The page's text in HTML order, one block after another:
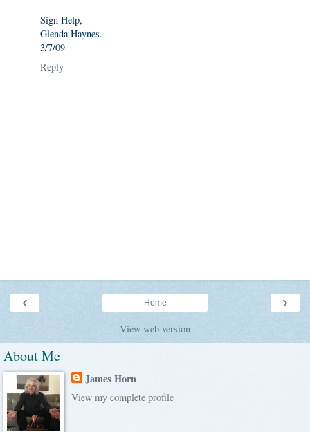
Sign Help,
Glenda Haynes.
3/7/09
Reply
‹ ›
Home
View web version
About Me
James Horn
View my complete profile